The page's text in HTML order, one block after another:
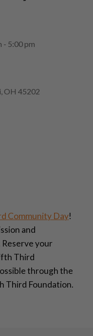
- 5:00 pm
OH 45202
Community Day!
and
your
Third
through the
Third Foundation.